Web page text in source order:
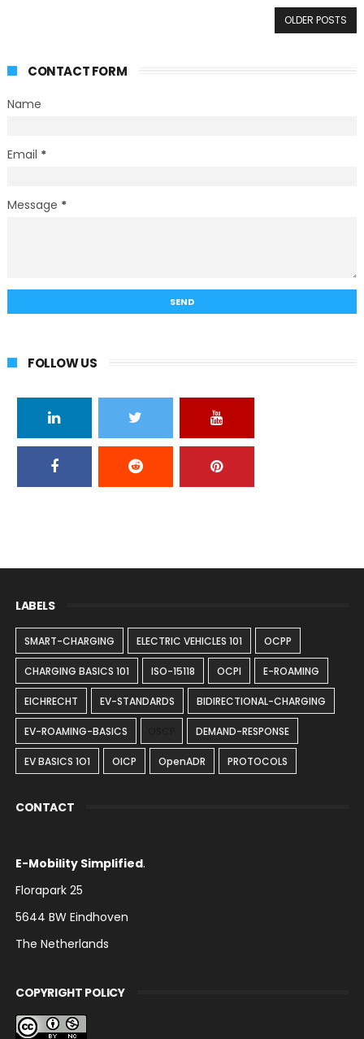
OLDER POSTS
CONTACT FORM
Name
Email *
Message *
FOLLOW US
LABELS
SMART-CHARGING ELECTRIC VEHICLES 101 OCPP
CHARGING BASICS 101 ISO-15118 OCPI E-ROAMING
EICHRECHT EV-STANDARDS BIDIRECTIONAL-CHARGING
EV-ROAMING-BASICS DEMAND-RESPONSE
EV BASICS 1O1 OICP OpenADR PROTOCOLS
CONTACT
E-Mobility Simplified.
Florapark 25
5644 BW Eindhoven
The Netherlands
COPYRIGHT POLICY